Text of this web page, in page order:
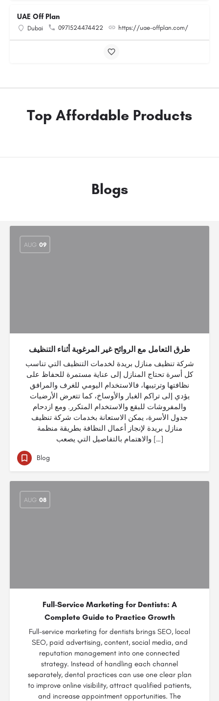
UAE Off Plan
Dubai 0971524474422 https://uae-offplan.com/
Top Affordable Products
Blogs
AUG 09
طرق التعامل مع الروائح غير المرغوبة أثناء التنظيف
شركة تنظيف منازل بريدة لخدمات التنظيف التي تناسب
كل أسرة تحتاج المنازل إلى عناية مستمرة للحفاظ على
نظافتها وترتيبها، فالاستخدام اليومي للغرف والمرافق
يؤدي إلى تراكم الغبار والأوساخ، كما تتعرض الأرضيات
والمفروشات للبقع والاستخدام المتكرر. ومع ازدحام
جدول الأسرة، يمكن الاستعانة بخدمات شركة تنظيف
منازل بريدة لإنجاز أعمال النظافة بطريقة منظمة
والاهتمام بالتفاصيل التي يصعب […]
Blog
AUG 08
Full-Service Marketing for Dentists: A
Complete Guide to Practice Growth
Full-service marketing for dentists brings SEO, local
SEO, paid advertising, content, social media, and
reputation management into one connected
strategy. Instead of handling each channel
separately, dental practices can use one clear plan
to improve online visibility, attract qualified patients,
and increase appointment opportunities. The